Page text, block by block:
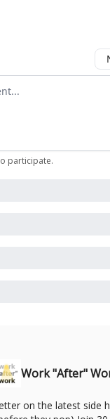
participate.
Work "After"
on the latest side